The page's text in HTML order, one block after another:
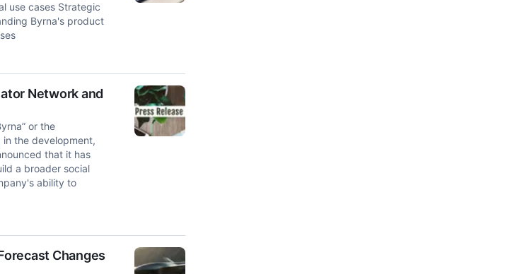
use cases Strategic
Byrna's product
Network and
or the
in the development,
that it has
a broader social
ability to
Changes